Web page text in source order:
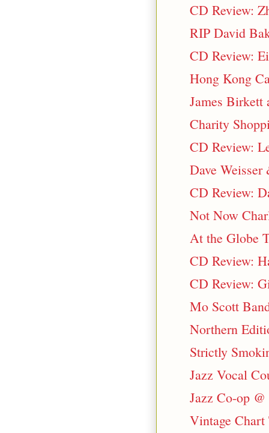
CD Review:
RIP David
CD Review:
Hong Kong
James Birkett
Charity
CD Review:
Dave
CD Review:
Not Now
At the Globe
CD Review:
CD Review:
Mo Scott
Northern
Strictly
Jazz Vocal
Jazz Co-op
Vintage Chart